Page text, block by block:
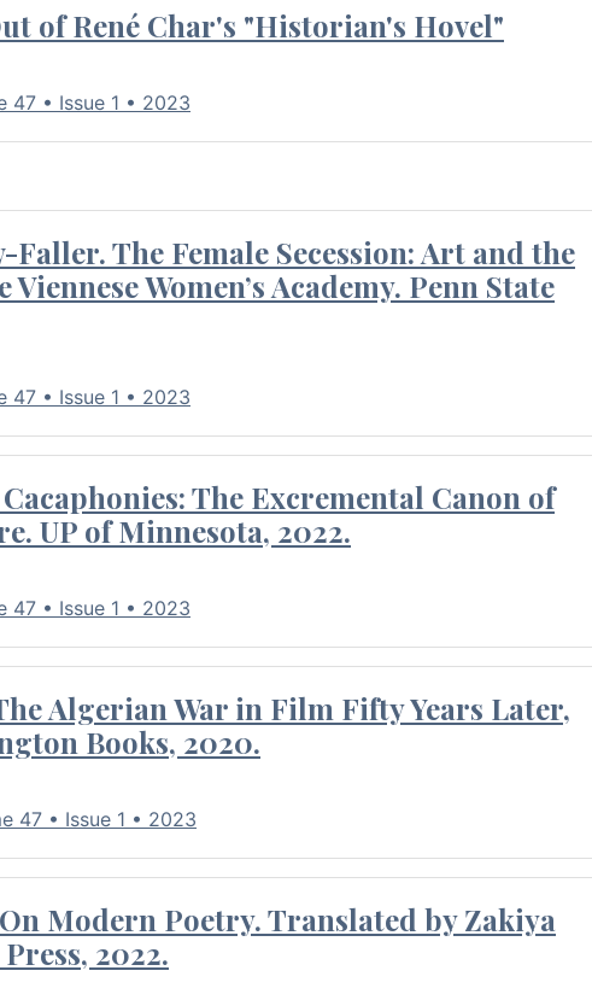
of René Char's "Historian's Hovel"
47 • Issue 1 • 2023
The Female Secession: Art and the
Women’s Academy. Penn State
47 • Issue 1 • 2023
The Excremental Canon of
UP of Minnesota, 2022.
47 • Issue 1 • 2023
Algerian War in Film Fifty Years Later,
Books, 2020.
47 • Issue 1 • 2023
Modern Poetry. Translated by Zakiya
2022.